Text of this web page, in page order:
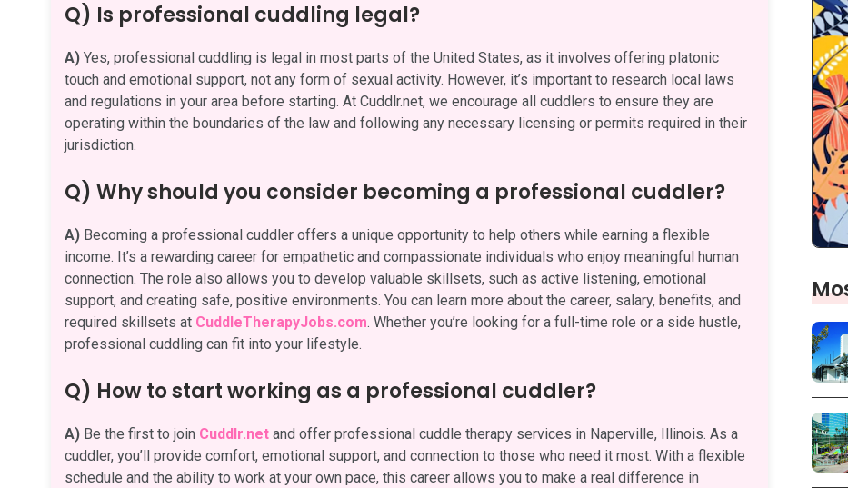
Q) Is professional cuddling legal?
A) Yes, professional cuddling is legal in most parts of the United States, as it involves offering platonic
touch and emotional support, not any form of sexual activity. However, it’s important to research local laws
and regulations in your area before starting. At Cuddlr.net, we encourage all cuddlers to ensure they are
operating within the boundaries of the law and following any necessary licensing or permits required in their
jurisdiction.
Q) Why should you consider becoming a professional cuddler?
A) Becoming a professional cuddler offers a unique opportunity to help others while earning a flexible
income. It’s a rewarding career for empathetic and compassionate individuals who enjoy meaningful human
connection. The role also allows you to develop valuable skillsets, such as active listening, emotional
support, and creating safe, positive environments. You can learn more about the career, salary, benefits, and
required skillsets at CuddleTherapyJobs.com. Whether you’re looking for a full-time role or a side hustle,
professional cuddling can fit into your lifestyle.
Q) How to start working as a professional cuddler?
A) Be the first to join Cuddlr.net and offer professional cuddle therapy services in Naperville, Illinois. As a
cuddler, you’ll provide comfort, emotional support, and connection to those who need it most. With a flexible
schedule and the ability to work at your own pace, this career allows you to make a real difference in